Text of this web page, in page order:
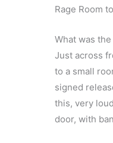
Rage Room
What was
Just across
to a small
signed
this, very
door, with